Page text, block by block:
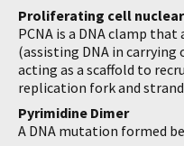
Proliferating cell nuclear
PCNA is a DNA clamp
(assisting DNA in
acting as a scaffold to
replication fork and
Pyrimidine Dimer
A DNA mutation formed